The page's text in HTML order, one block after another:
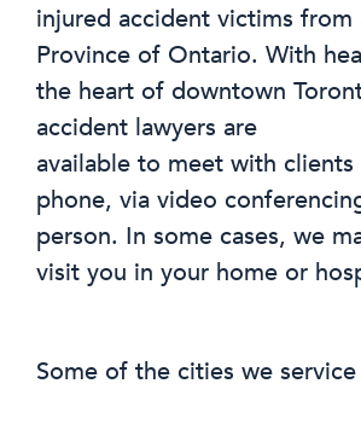
injured accident victims from
Province of Ontario. With
the heart of downtown
accident lawyers are
available to meet with
phone, via video
person. In some cases, we
visit you in your home or
Some of the cities we